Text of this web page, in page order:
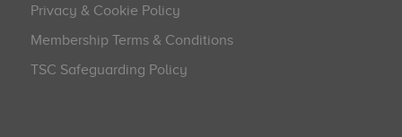
Privacy & Cookie Policy
Membership Terms & Conditions
TSC Safeguarding Policy